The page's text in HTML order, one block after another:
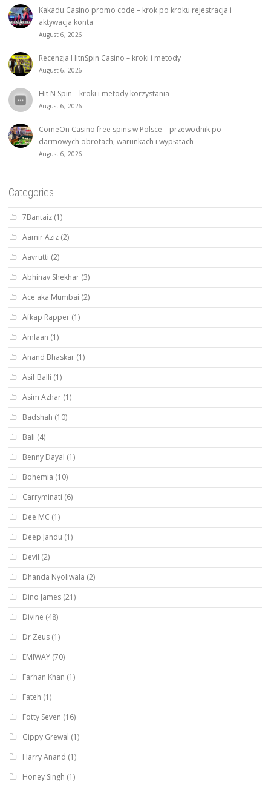
Kakadu Casino promo code – krok po kroku rejestracja i
aktywacja konta
August 6, 2026
Recenzja HitnSpin Casino – kroki i metody
August 6, 2026
Hit N Spin – kroki i metody korzystania
August 6, 2026
ComeOn Casino free spins w Polsce – przewodnik po
darmowych obrotach, warunkach i wypłatach
August 6, 2026
Categories
7Bantaiz (1)
Aamir Aziz (2)
Aavrutti (2)
Abhinav Shekhar (3)
Ace aka Mumbai (2)
Afkap Rapper (1)
Amlaan (1)
Anand Bhaskar (1)
Asif Balli (1)
Asim Azhar (1)
Badshah (10)
Bali (4)
Benny Dayal (1)
Bohemia (10)
Carryminati (6)
Dee MC (1)
Deep Jandu (1)
Devil (2)
Dhanda Nyoliwala (2)
Dino James (21)
Divine (48)
Dr Zeus (1)
EMIWAY (70)
Farhan Khan (1)
Fateh (1)
Fotty Seven (16)
Gippy Grewal (1)
Harry Anand (1)
Honey Singh (1)